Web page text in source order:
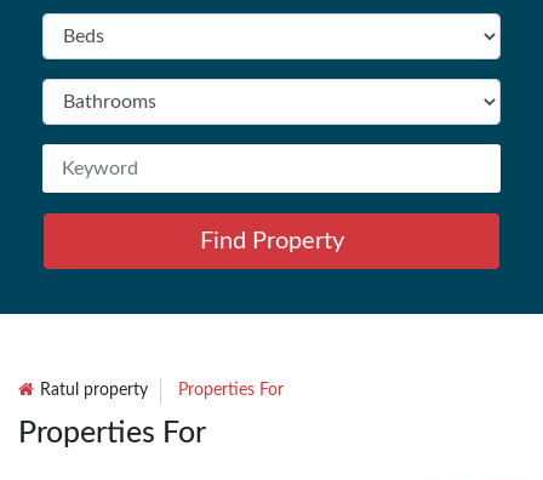
Find Property
Ratul property Properties For
Properties For